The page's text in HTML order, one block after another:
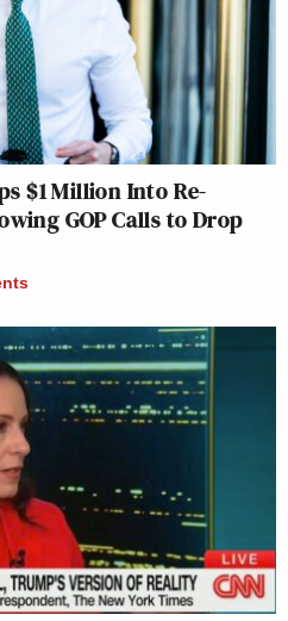
$1 Million Into Re-
GOP Calls to Drop